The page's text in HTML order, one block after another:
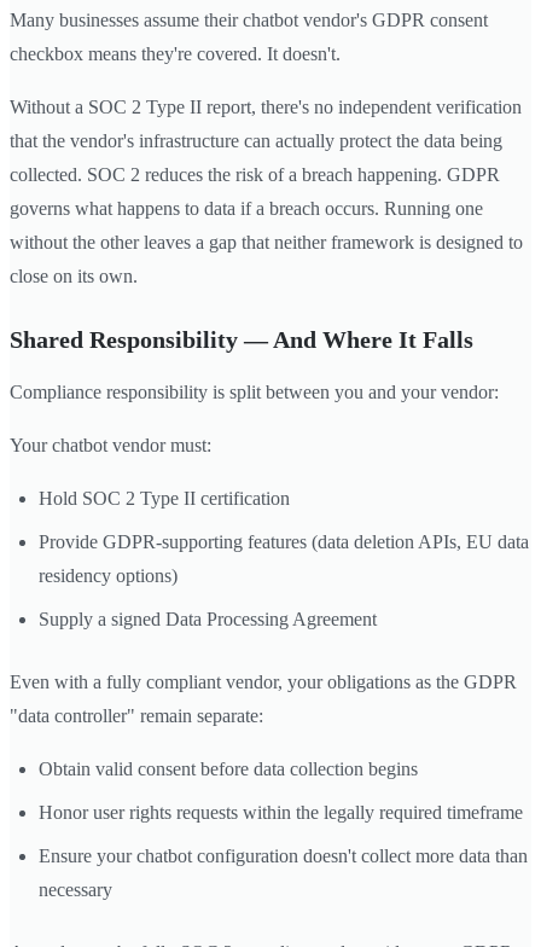
Many businesses assume their chatbot vendor's GDPR consent
checkbox means they're covered. It doesn't.
Without a SOC 2 Type II report, there's no independent verification
that the vendor's infrastructure can actually protect the data being
collected. SOC 2 reduces the risk of a breach happening. GDPR
governs what happens to data if a breach occurs. Running one
without the other leaves a gap that neither framework is designed to
close on its own.
Shared Responsibility — And Where It Falls
Compliance responsibility is split between you and your vendor:
Your chatbot vendor must:
Hold SOC 2 Type II certification
Provide GDPR-supporting features (data deletion APIs, EU data
residency options)
Supply a signed Data Processing Agreement
Even with a fully compliant vendor, your obligations as the GDPR
"data controller" remain separate:
Obtain valid consent before data collection begins
Honor user rights requests within the legally required timeframe
Ensure your chatbot configuration doesn't collect more data than
necessary